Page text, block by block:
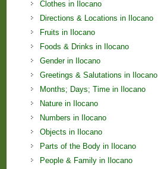
Clothes in Ilocano
Directions & Locations in Ilocano
Fruits in Ilocano
Foods & Drinks in Ilocano
Gender in Ilocano
Greetings & Salutations in Ilocano
Months; Days; Time in Ilocano
Nature in Ilocano
Numbers in Ilocano
Objects in Ilocano
Parts of the Body in Ilocano
People & Family in Ilocano